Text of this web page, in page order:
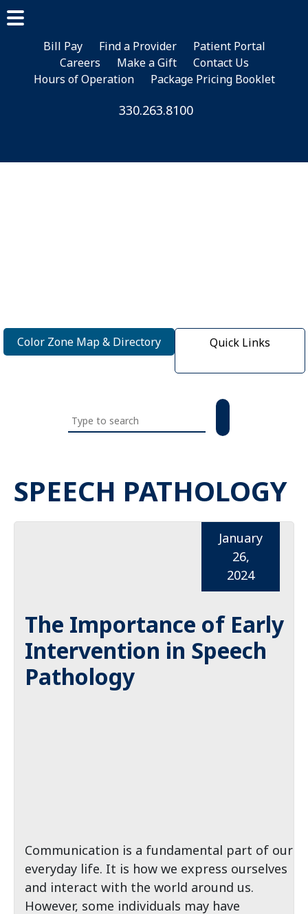
main
content
primary
sidebar
footer
Bill Pay Find a Provider
Patient Portal
Careers
Make a Gift
Contact Us
Hours of Operation
Package Pricing Booklet
330.263.8100
Color Zone Map & Directory Quick Links
Search
this
SPEECH PATHOLOGY
The Importance of Early
Intervention in Speech
Pathology
January
26,
2024
Communication is a fundamental part of our
everyday life. It is how we express ourselves
and interact with the world around us.
However, some individuals may have